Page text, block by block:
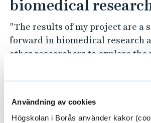
Användning av cookies
Högskolan i Borås använder kakor
biomedical
"The results of my project are a
forward in biomedical research
other researchers to explore
textiles in medical
sustainable development based
goals. Sabrina explains how this